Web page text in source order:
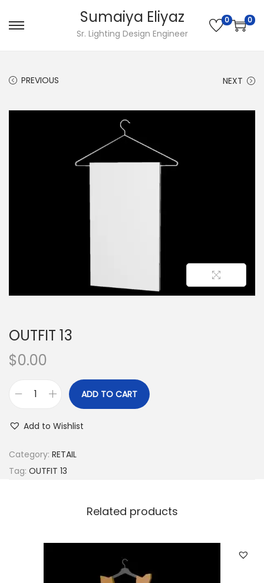
Sumaiya Eliyaz
Sr. Lighting Design Engineer
0 0
PREVIOUS NEXT
OUTFIT 13
$0.00
ADD TO CART
Add to Wishlist
Category: RETAIL
Tag: OUTFIT 13
Related products